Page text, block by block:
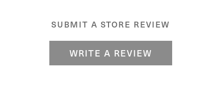
SUBMIT A STORE REVIEW
WRITE A REVIEW